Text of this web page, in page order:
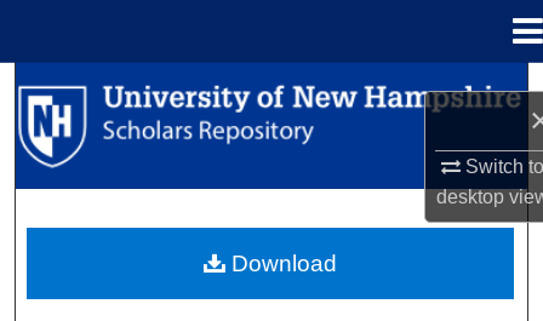
Switch
desktop
Search
Browse Collections
About
Download